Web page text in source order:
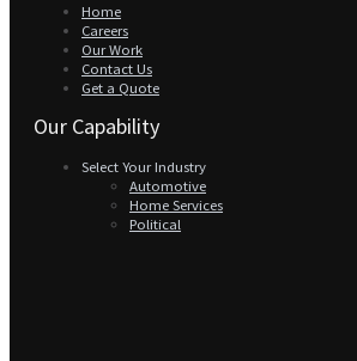
Home
Careers
Our Work
Contact Us
Get a Quote
Our Capability
Select Your Industry
Automotive
Home Services
Political